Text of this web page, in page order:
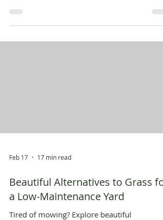
Feb 17 17 min read
Beautiful Alternatives to Grass for
a Low-Maintenance Yard
Tired of mowing? Explore beautiful